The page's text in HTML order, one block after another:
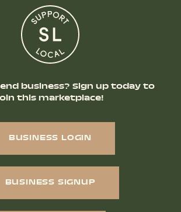
business? Sign up today to
this marketplace!
BUSINESS LOGIN
BUSINESS SIGNUP